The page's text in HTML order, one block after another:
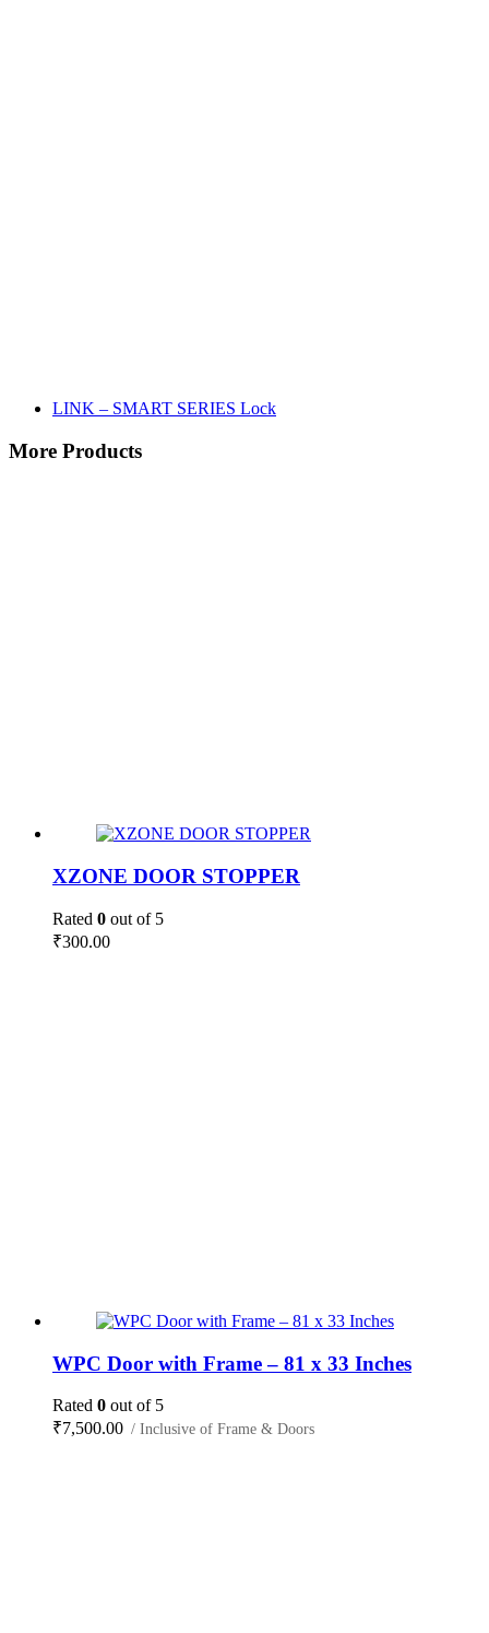
LINK – SMART SERIES Lock
More Products
XZONE DOOR STOPPER
Rated 0 out of 5
₹300.00
WPC Door with Frame – 81 x 33 Inches
Rated 0 out of 5
₹7,500.00 / Inclusive of Frame & Doors